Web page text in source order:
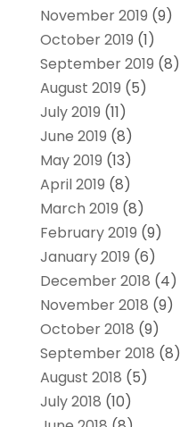
November 2019 (9)
October 2019 (1)
September 2019 (8)
August 2019 (5)
July 2019 (11)
June 2019 (8)
May 2019 (13)
April 2019 (8)
March 2019 (8)
February 2019 (9)
January 2019 (6)
December 2018 (4)
November 2018 (9)
October 2018 (9)
September 2018 (8)
August 2018 (5)
July 2018 (10)